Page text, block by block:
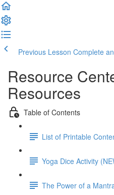
Previous Lesson Complete
Resource
Resources
Table of Contents
List of Printable
Yoga Dice Activity
The Power of a